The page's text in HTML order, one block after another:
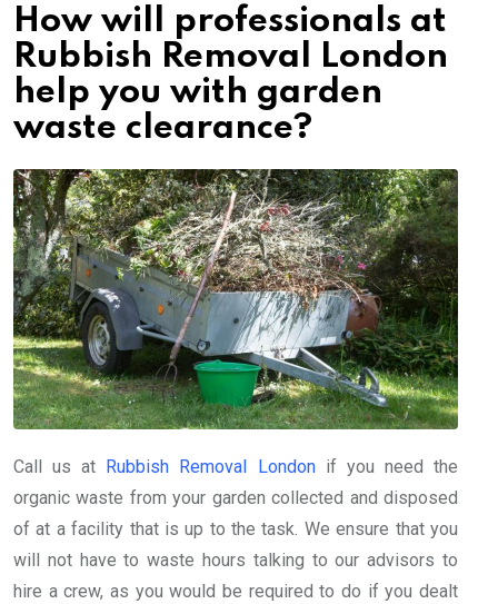
How will professionals at
Rubbish Removal London
help you with garden
waste clearance?
Call us at Rubbish Removal Londonif you need the
organic waste from your garden collected and disposed
of at a facility that is up to the task. We ensure that you
will not have to waste hours talking to our advisors to
hire a crew, as you would be required to do if you dealt